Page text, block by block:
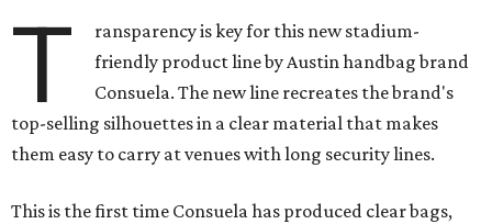
T
ransparency is key for this new stadium-
friendly product line by Austin handbag brand
Consuela. The new line recreates the brand's
top-selling silhouettes in a clear material that makes
them easy to carry at venues with long security lines.
This is the first time Consuela has produced clear bags,